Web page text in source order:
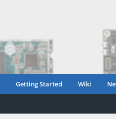
Getting Started Wiki